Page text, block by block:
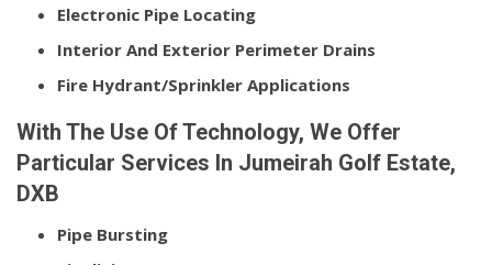
Electronic Pipe Locating
Interior And Exterior Perimeter Drains
Fire Hydrant/Sprinkler Applications
With The Use Of Technology, We Offer
Particular Services In Jumeirah Golf Estate,
DXB
Pipe Bursting